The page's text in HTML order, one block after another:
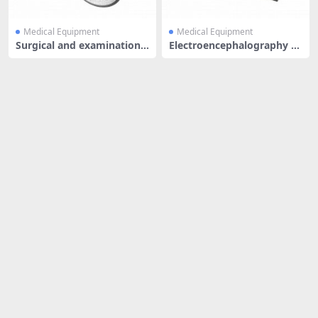
Medical Equipment
Surgical and examination li
Medical Equipment
Electroencephalography m